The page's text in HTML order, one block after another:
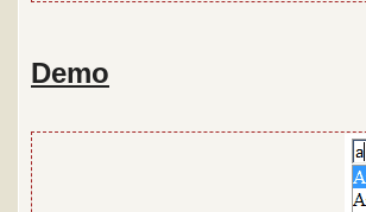
Demo